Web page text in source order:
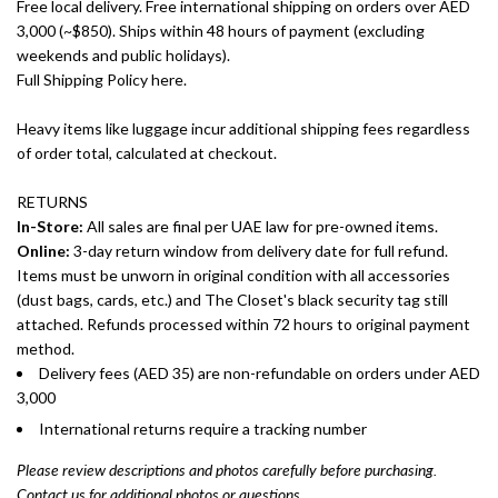
Free local delivery. Free international shipping on orders over AED
3,000 (~$850). Ships within 48 hours of payment (excluding
weekends and public holidays).
Full Shipping Policy here.
Heavy items like luggage incur additional shipping fees regardless
of order total, calculated at checkout.
RETURNS
In-Store: All sales are final per UAE law for pre-owned items.
Online: 3-day return window from delivery date for full refund.
Items must be unworn in original condition with all accessories
(dust bags, cards, etc.) and The Closet's black security tag still
attached. Refunds processed within 72 hours to original payment
method.
Delivery fees (AED 35) are non-refundable on orders under AED
3,000
International returns require a tracking number
Please review descriptions and photos carefully before purchasing.
Contact us for additional photos or questions.